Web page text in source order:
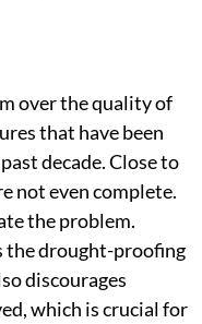
over the quality of
that have been
decade. Close to
not even complete.
the problem.
the drought-proofing
discourages
which is crucial for